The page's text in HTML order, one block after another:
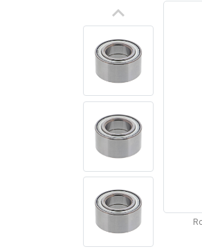
keyboard_arrow_up